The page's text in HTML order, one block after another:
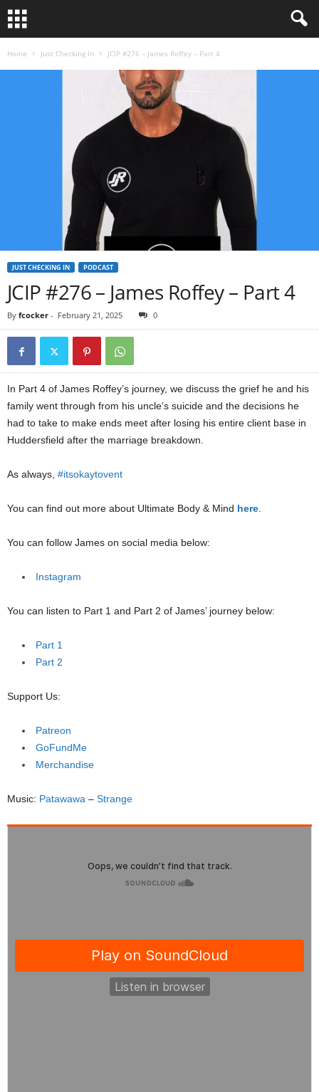
Home Just Checking In JCIP #276 – James Roffey – Part 4
JUST CHECKING IN PODCAST
JCIP #276 – James Roffey – Part 4
By fcocker - February 21, 2025 0
In Part 4 of James Roffey’s journey, we discuss the grief he and his
family went through from his uncle’s suicide and the decisions he
had to take to make ends meet after losing his entire client base in
Huddersfield after the marriage breakdown.
As always, #itsokaytovent
You can find out more about Ultimate Body & Mind here.
You can follow James on social media below:
Instagram
You can listen to Part 1 and Part 2 of James’ journey below:
Part 1
Part 2
Support Us:
Patreon
GoFundMe
Merchandise
Music: Patawawa – Strange